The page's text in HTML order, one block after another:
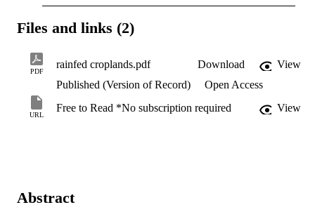
Files and links (2)
PDF
rainfed croplands.pdf Download
View
Published (Version of Record)
Open Access
URL
Free to Read *No subscription required View
Abstract